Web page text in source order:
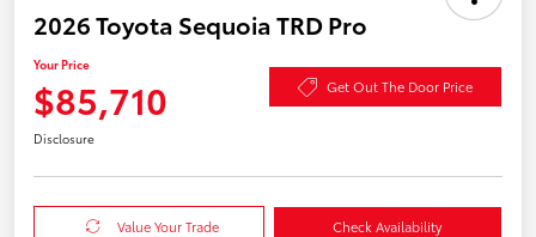
2026 Toyota Sequoia TRD Pro
Your Price
$85,710 Get Out The Door Price
Disclosure
Value Your Trade Check Availability